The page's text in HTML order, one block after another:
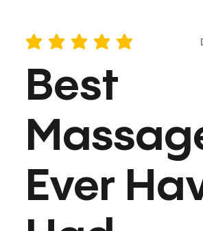
average rating is 5 out of 5
Best
Ever